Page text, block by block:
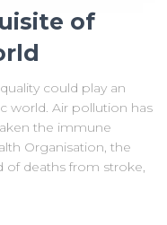
of
could play an
world. Air pollution has
the immune
Organisation, the
of deaths from stroke,